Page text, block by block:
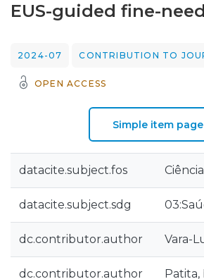
Statistics
EUS-guided fine-
2024-07 CONTRIBUTION TO
OPEN ACCESS
Simple item page
datacite.subject.fos
datacite.subject.sdg
dc.contributor.author Vara-
dc.contributor.author Patita,